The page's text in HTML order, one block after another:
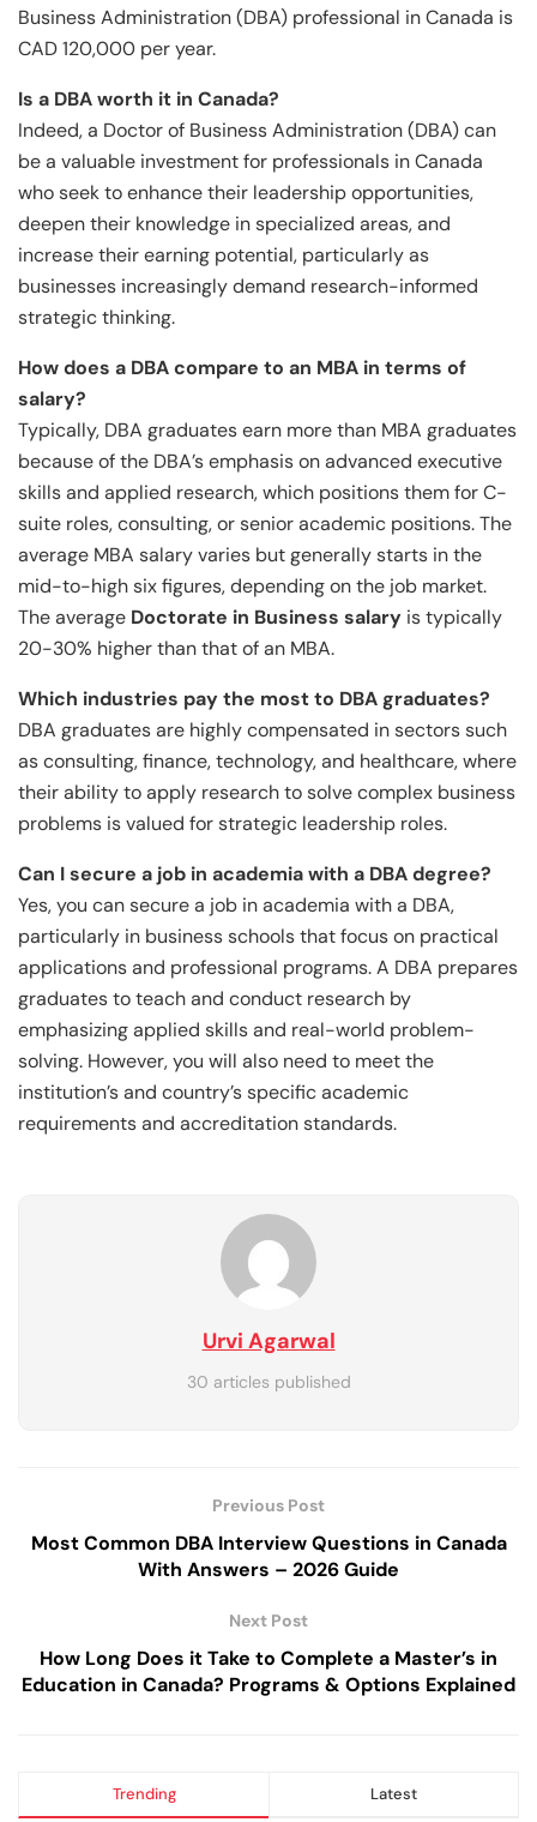
Business Administration (DBA) professional in Canada is
CAD 120,000 per year.
Is a DBA worth it in Canada?
Indeed, a Doctor of Business Administration (DBA) can
be a valuable investment for professionals in Canada
who seek to enhance their leadership opportunities,
deepen their knowledge in specialized areas, and
increase their earning potential, particularly as
businesses increasingly demand research-informed
strategic thinking.
How does a DBA compare to an MBA in terms of
salary?
Typically, DBA graduates earn more than MBA graduates
because of the DBA’s emphasis on advanced executive
skills and applied research, which positions them for C-
suite roles, consulting, or senior academic positions. The
average MBA salary varies but generally starts in the
mid-to-high six figures, depending on the job market.
The average Doctorate in Business salary is typically
20-30% higher than that of an MBA.
Which industries pay the most to DBA graduates?
DBA graduates are highly compensated in sectors such
as consulting, finance, technology, and healthcare, where
their ability to apply research to solve complex business
problems is valued for strategic leadership roles.
Can I secure a job in academia with a DBA degree?
Yes, you can secure a job in academia with a DBA,
particularly in business schools that focus on practical
applications and professional programs. A DBA prepares
graduates to teach and conduct research by
emphasizing applied skills and real-world problem-
solving. However, you will also need to meet the
institution’s and country’s specific academic
requirements and accreditation standards.
Urvi Agarwal
30 articles published
Previous Post
Most Common DBA Interview Questions in Canada
With Answers – 2026 Guide
Next Post
How Long Does it Take to Complete a Master’s in
Education in Canada? Programs & Options Explained
Trending Latest